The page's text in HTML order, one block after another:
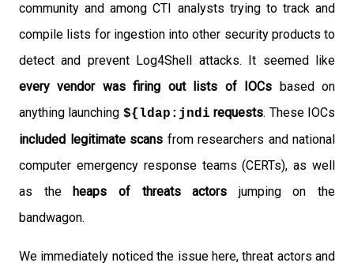
community and among CTI analysts trying to track and
compile lists for ingestion into other security products to
detect and prevent Log4Shell attacks. It seemed like
every vendor was firing out lists of IOCs
based on
anything launching ${ldap:jndi requests. These IOCs
included legitimate scans from researchers and national
computer emergency response teams (CERTs), as well
as the heaps of threats actors jumping on the
bandwagon.
We immediately noticed the issue here, threat actors and